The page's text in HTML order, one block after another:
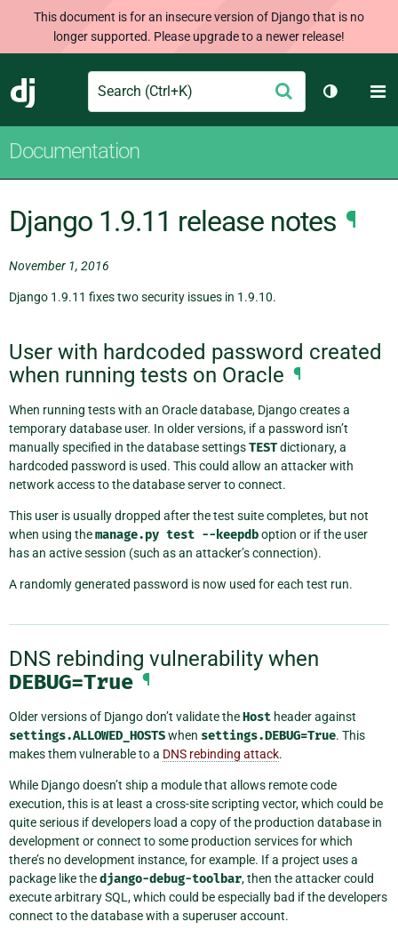
This document is for an insecure version of Django that is no
longer supported. Please upgrade to a newer release!
Django
Search Submit
Toggle
Documentation
Django 1.9.11 release notes ¶
November 1, 2016
Django 1.9.11 fixes two security issues in 1.9.10.
User with hardcoded password created
when running tests on Oracle ¶
When running tests with an Oracle database, Django creates a
temporary database user. In older versions, if a password isn’t
manually specified in the database settingsTESTdictionary, a
hardcoded password is used. This could allow an attacker with
network access to the database server to connect.
This user is usually dropped after the test suite completes, but not
when using themanage.py test --keepdboption or if the user
has an active session (such as an attacker’s connection).
A randomly generated password is now used for each test run.
DNS rebinding vulnerability when
DEBUG=True ¶
Older versions of Django don’t validate theHost header against
settings.ALLOWED_HOSTSwhen settings.DEBUG=True. This
makes them vulnerable to a DNS rebinding attack.
While Django doesn’t ship a module that allows remote code
execution, this is at least a cross-site scripting vector, which could be
quite serious if developers load a copy of the production database in
development or connect to some production services for which
there’s no development instance, for example. If a project uses a
package like thedjango-debug-toolbar, then the attacker could
execute arbitrary SQL, which could be especially bad if the developers
connect to the database with a superuser account.